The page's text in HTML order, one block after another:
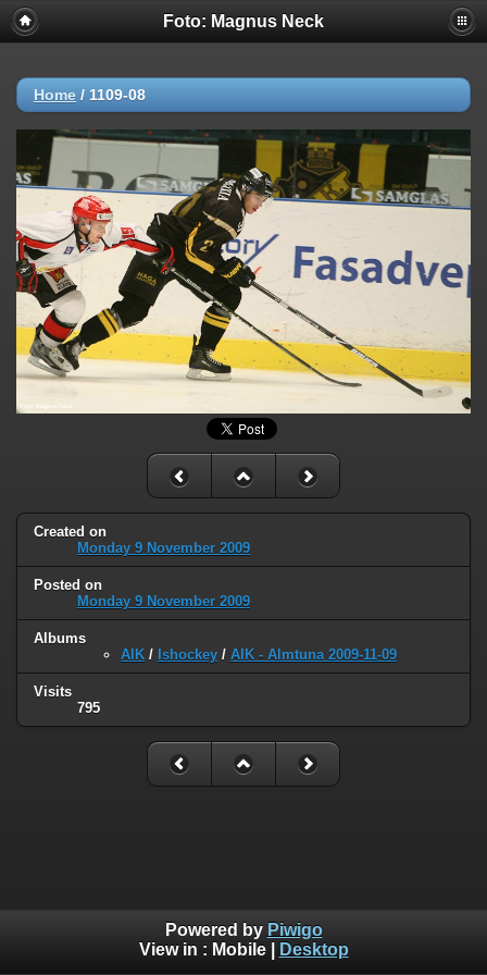
Foto: Magnus Neck
Home / 1109-08
Created on
Monday 9 November 2009
Posted on
Monday 9 November 2009
Albums
AIK / Ishockey / AIK - Almtuna 2009-11-09
Visits
795
Powered by Piwigo
View in : Mobile| Desktop